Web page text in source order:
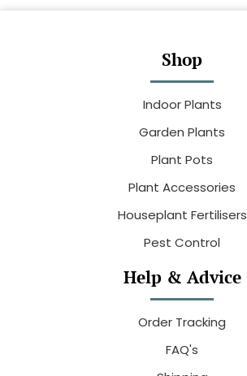
Shop
Indoor Plants
Garden Plants
Plant Pots
Plant Accessories
Houseplant Fertilisers
Pest Control
Help & Advice
Order Tracking
FAQ's